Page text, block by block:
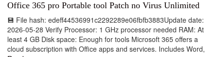
Office 365 pro Portable tool Patch no Virus Unlimited
💾 File hash: edeff44536991c2292289e06fbfb3883Update date:
2026-05-28 Verify Processor: 1 GHz processor needed RAM: At
least 4 GB Disk space: Enough for tools Microsoft 365 offers a
cloud subscription with Office apps and services. Includes Word,